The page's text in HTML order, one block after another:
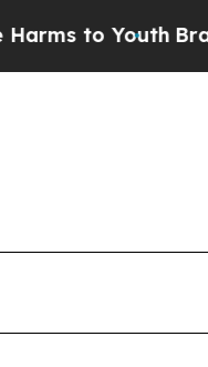
to Youth Brazil